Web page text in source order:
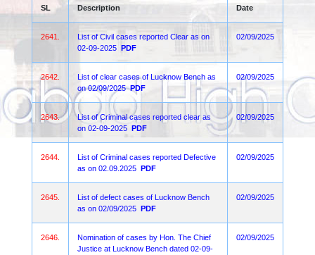
SL Description Date
2641.
List of Civil cases reported Clear as on
02-09-2025 PDF
02/09/2025
2642.
List of clear cases of Lucknow Bench as
on 02/09/2025 PDF
02/09/2025
2643.
List of Criminal cases reported clear as
on 02-09-2025 PDF
02/09/2025
2644.
List of Criminal cases reported Defective
as on 02.09.2025 PDF
02/09/2025
2645.
List of defect cases of Lucknow Bench
as on 02/09/2025 PDF
02/09/2025
2646.
Nomination of cases by Hon. The Chief
Justice at Lucknow Bench dated 02-09-
02/09/2025